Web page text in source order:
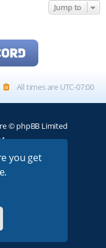
you get
Jump to
All times are UTC-07:00
© phpBB Limited
W7PRA